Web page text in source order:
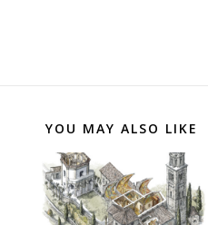
YOU MAY ALSO LIKE